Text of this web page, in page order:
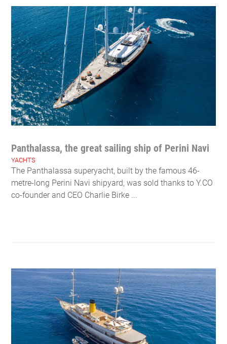
Panthalassa, the great sailing ship of Perini Navi
YACHTS
The Panthalassa superyacht, built by the famous 46-
metre-long Perini Navi shipyard, was sold thanks to Y.CO
co-founder and CEO Charlie Birke ...